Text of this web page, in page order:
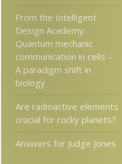
From the Intelligent
Design Academy:
Quantum mechanic
communication in cells –
A paradigm shift in
biology
Are radioactive elements
crucial for rocky planets?
Answers for Judge Jones